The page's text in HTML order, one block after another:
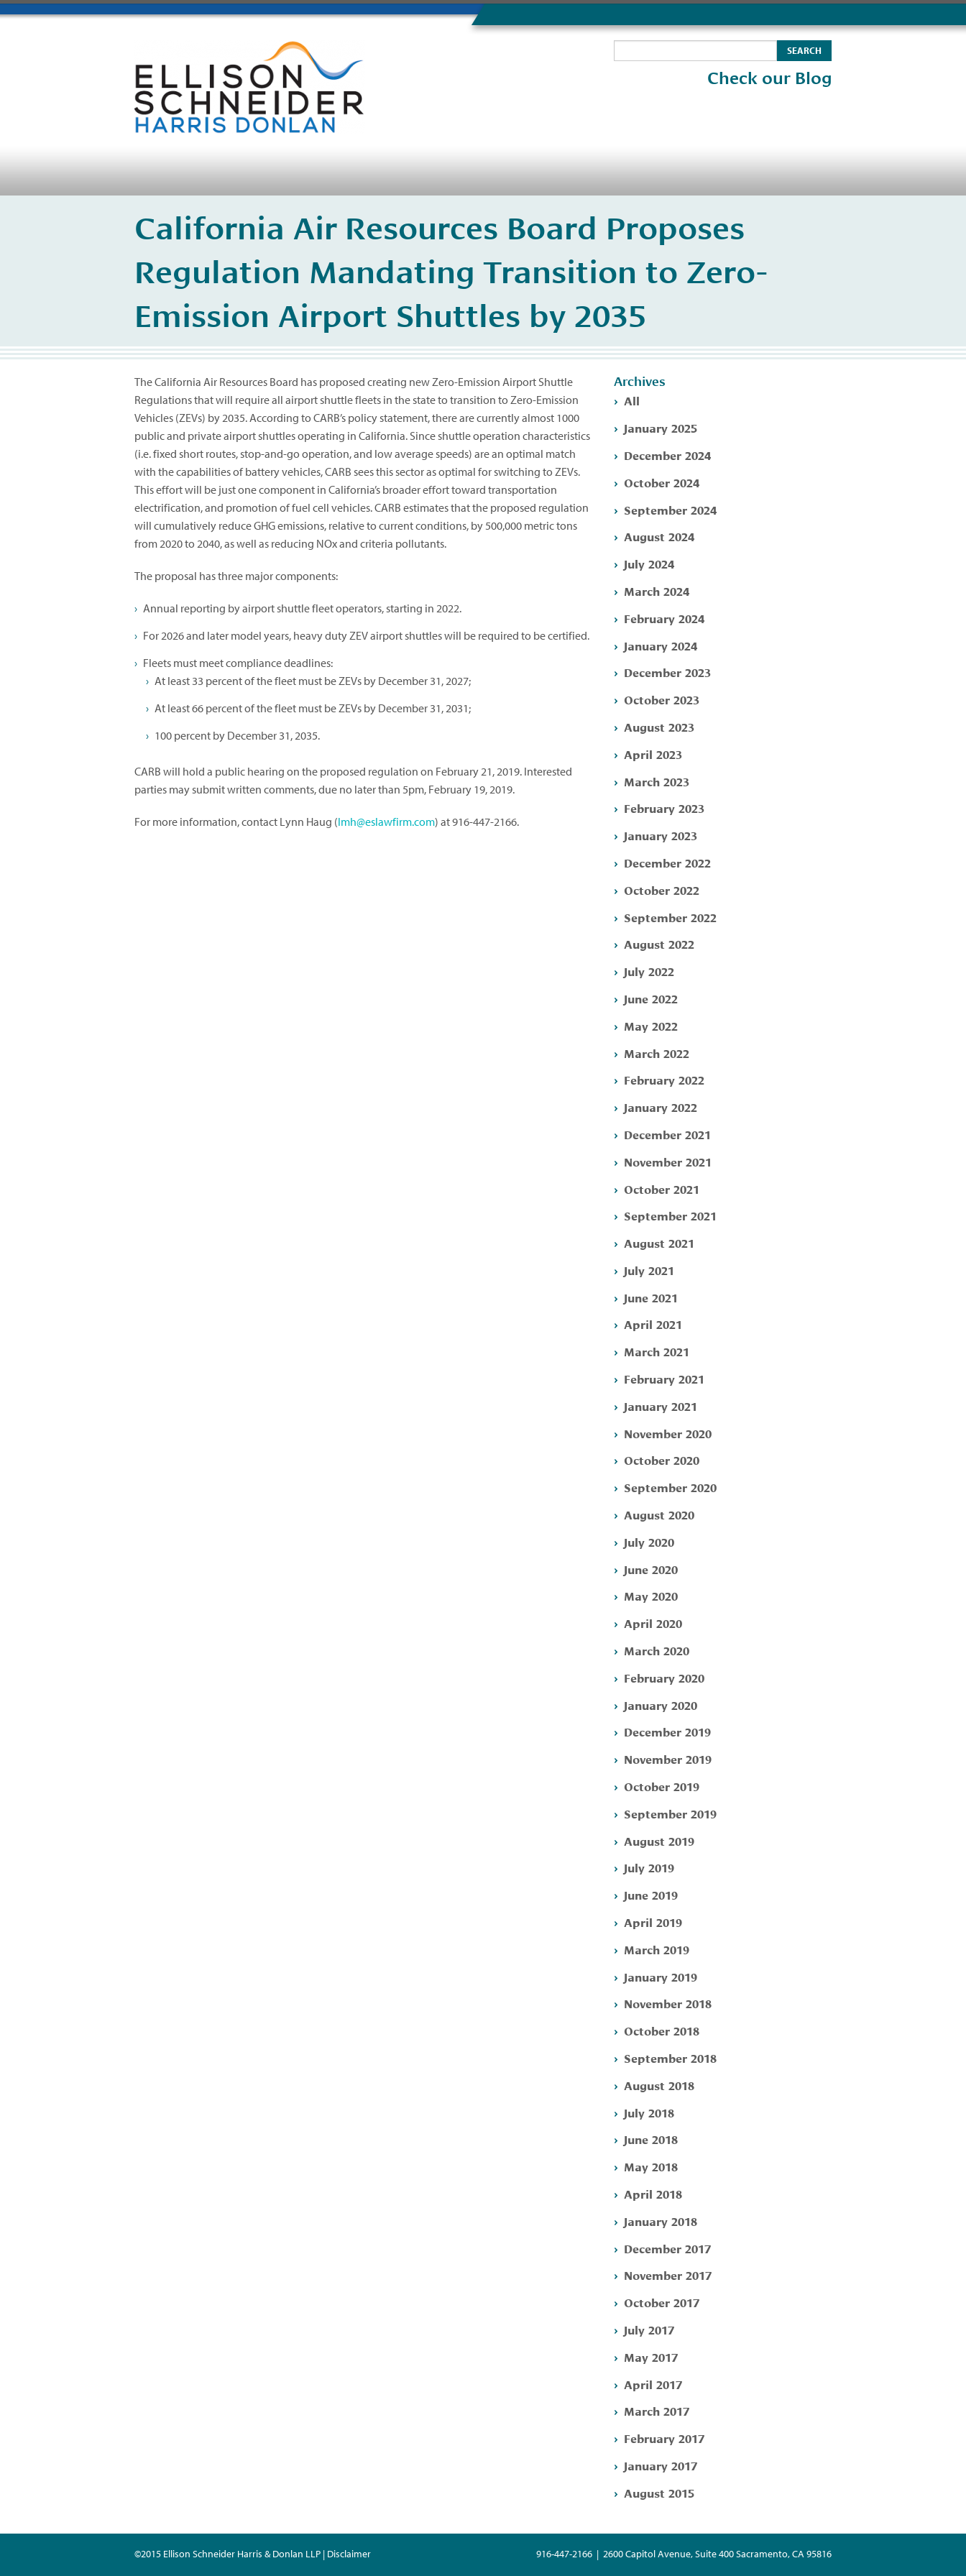
Check our Blog
California Air Resources Board Proposes
Regulation Mandating Transition to Zero-
Emission Airport Shuttles by 2035
The California Air Resources Board has proposed creating new Zero-Emission Airport Shuttle
Regulations that will require all airport shuttle fleets in the state to transition to Zero-Emission
Vehicles (ZEVs) by 2035. According to CARB’s policy statement, there are currently almost 1000
public and private airport shuttles operating in California. Since shuttle operation characteristics
(i.e. fixed short routes, stop-and-go operation, and low average speeds) are an optimal match
with the capabilities of battery vehicles, CARB sees this sector as optimal for switching to ZEVs.
This effort will be just one component in California’s broader effort toward transportation
electrification, and promotion of fuel cell vehicles. CARB estimates that the proposed regulation
will cumulatively reduce GHG emissions, relative to current conditions, by 500,000 metric tons
from 2020 to 2040, as well as reducing NOx and criteria pollutants.
The proposal has three major components:
Annual reporting by airport shuttle fleet operators, starting in 2022.
For 2026 and later model years, heavy duty ZEV airport shuttles will be required to be certified.
Fleets must meet compliance deadlines:
At least 33 percent of the fleet must be ZEVs by December 31, 2027;
At least 66 percent of the fleet must be ZEVs by December 31, 2031;
100 percent by December 31, 2035.
CARB will hold a public hearing on the proposed regulation on February 21, 2019. Interested
parties may submit written comments, due no later than 5pm, February 19, 2019.
For more information, contact Lynn Haug (lmh@eslawfirm.com) at 916-447-2166.
Archives
All
January 2025
December 2024
October 2024
September 2024
August 2024
July 2024
March 2024
February 2024
January 2024
December 2023
October 2023
August 2023
April 2023
March 2023
February 2023
January 2023
December 2022
October 2022
September 2022
August 2022
July 2022
June 2022
May 2022
March 2022
February 2022
January 2022
December 2021
November 2021
October 2021
September 2021
August 2021
July 2021
June 2021
April 2021
March 2021
February 2021
January 2021
November 2020
October 2020
September 2020
August 2020
July 2020
June 2020
May 2020
April 2020
March 2020
February 2020
January 2020
December 2019
November 2019
October 2019
September 2019
August 2019
July 2019
June 2019
April 2019
March 2019
January 2019
November 2018
October 2018
September 2018
August 2018
July 2018
June 2018
May 2018
April 2018
January 2018
December 2017
November 2017
October 2017
July 2017
May 2017
April 2017
March 2017
February 2017
January 2017
August 2015
©2015 Ellison Schneider Harris & Donlan LLP | Disclaimer 916-447-2166 | 2600 Capitol Avenue, Suite 400 Sacramento, CA 95816